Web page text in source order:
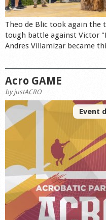
Theo de Blic took again the
tough battle against Victor
Andres Villamizar became
Acro GAME
byjustACRO
Event